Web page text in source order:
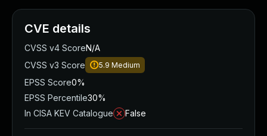
CVE details
CVSS v4 ScoreN/A
CVSS v3 Score
5.9 Medium
EPSS Score0%
EPSS Percentile30%
In CISA KEV Catalogue
False